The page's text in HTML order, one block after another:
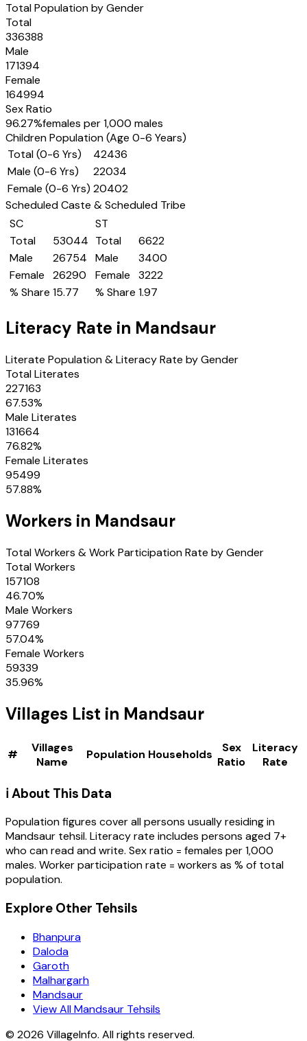
Total Population by Gender
Total
336388
Male
171394
Female
164994
Sex Ratio
96.27%females per 1,000 males
Children Population (Age 0-6 Years)
Total (0-6 Yrs)
42436
Male (0-6 Yrs)
22034
Female (0-6 Yrs) 20402
Scheduled Caste & Scheduled Tribe
SC
Total
53044
Male
26754
Female
26290
% Share 15.77
ST
Total
6622
Male
3400
Female
3222
% Share 1.97
Literacy Rate in Mandsaur
Literate Population & Literacy Rate by Gender
Total Literates
227163
67.53%
Male Literates
131664
76.82%
Female Literates
95499
57.88%
Workers in Mandsaur
Total Workers & Work Participation Rate by Gender
Total Workers
157108
46.70%
Male Workers
97769
57.04%
Female Workers
59339
35.96%
Villages List in Mandsaur
#
Villages
Name
Population Households
Sex
Ratio
Literacy
Rate
ℹ️ About This Data
Population figures cover all persons usually residing in
Mandsaur tehsil. Literacy rate includes persons aged 7+
who can read and write. Sex ratio = females per 1,000
males. Worker participation rate = workers as % of total
population.
Explore Other Tehsils
Bhanpura
Daloda
Garoth
Malhargarh
Mandsaur
View All Mandsaur Tehsils
© 2026 VillageInfo. All rights reserved.